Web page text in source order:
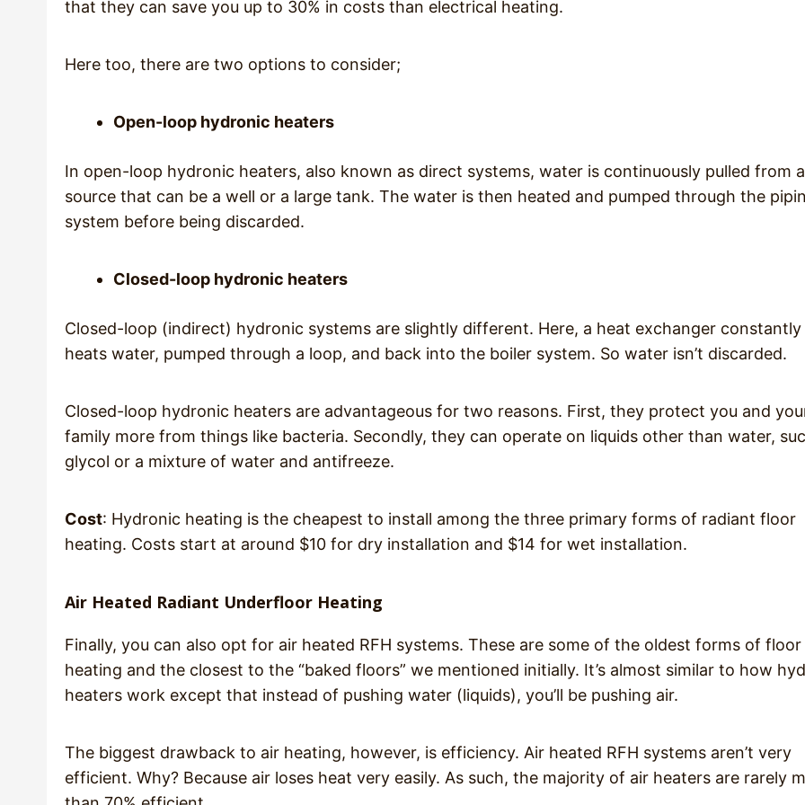
that they can save you up to 30% in costs than electrical heating.
Here too, there are two options to consider;
Open-loop hydronic heaters
In open-loop hydronic heaters, also known as direct systems, water is continuously pulled from a
source that can be a well or a large tank. The water is then heated and pumped through the
system before being discarded.
Closed-loop hydronic heaters
Closed-loop (indirect) hydronic systems are slightly different. Here, a heat exchanger constantly
heats water, pumped through a loop, and back into the boiler system. So water isn’t discarded.
Closed-loop hydronic heaters are advantageous for two reasons. First, they protect you and
family more from things like bacteria. Secondly, they can operate on liquids other than water,
glycol or a mixture of water and antifreeze.
Cost: Hydronic heating is the cheapest to install among the three primary forms of radiant floor
heating. Costs start at around $10 for dry installation and $14 for wet installation.
Air Heated Radiant Underfloor Heating
Finally, you can also opt for air heated RFH systems. These are some of the oldest forms of floor
heating and the closest to the “baked floors” we mentioned initially. It’s almost similar to how
heaters work except that instead of pushing water (liquids), you’ll be pushing air.
The biggest drawback to air heating, however, is efficiency. Air heated RFH systems aren’t very
efficient. Why? Because air loses heat very easily. As such, the majority of air heaters are rarely